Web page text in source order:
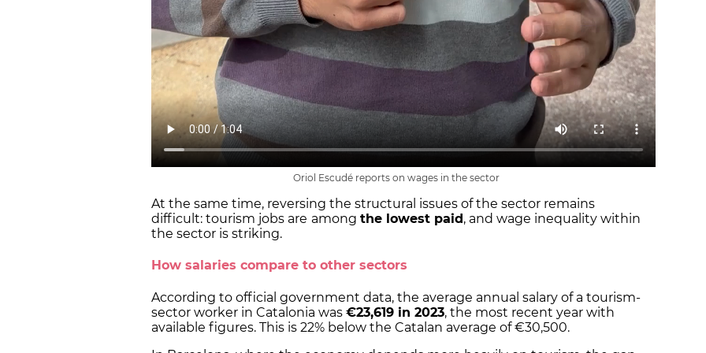
Oriol Escudé reports on wages in the sector
At the same time, reversing the structural issues of the sector remains
difficult: tourism jobs are among the lowest paid , and wage inequality within
the sector is striking.
How salaries compare to other sectors
According to official government data, the average annual salary of a tourism-
sector worker in Catalonia was €23,619 in 2023, the most recent year with
available figures. This is 22% below the Catalan average of €30,500.